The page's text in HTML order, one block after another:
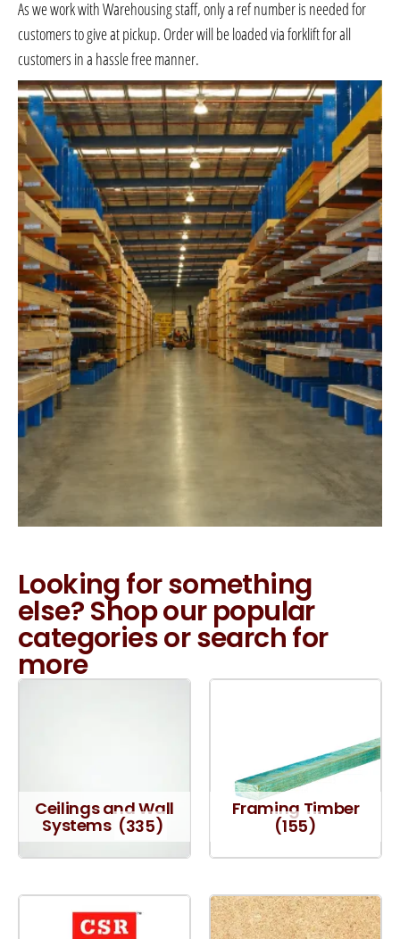
As we work with Warehousing staff, only a ref number is needed for
customers to give at pickup. Order will be loaded via forklift for all
customers in a hassle free manner.
Looking for something
else? Shop our popular
categories or search for
more
Ceilings and Wall
Systems (335)
Framing Timber
(155)